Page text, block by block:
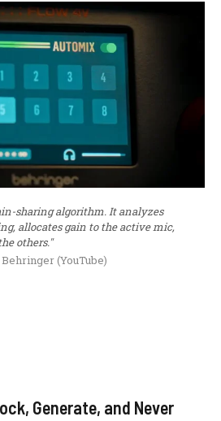
sharing algorithm. It analyzes
allocates gain to the active mic,
others."
(YouTube)
Generate, and Never